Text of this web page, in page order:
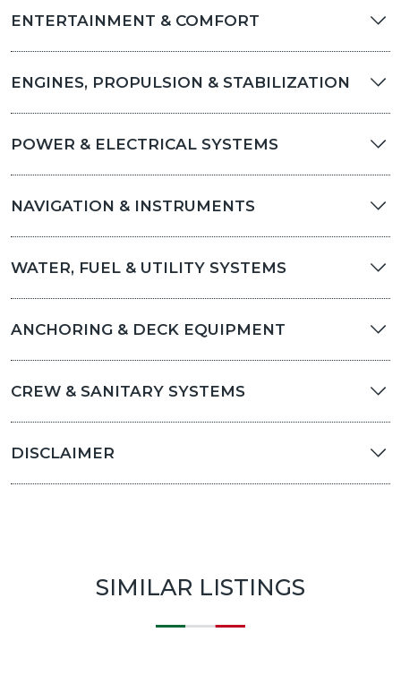
ENTERTAINMENT & COMFORT
ENGINES, PROPULSION & STABILIZATION
POWER & ELECTRICAL SYSTEMS
NAVIGATION & INSTRUMENTS
WATER, FUEL & UTILITY SYSTEMS
ANCHORING & DECK EQUIPMENT
CREW & SANITARY SYSTEMS
DISCLAIMER
SIMILAR LISTINGS